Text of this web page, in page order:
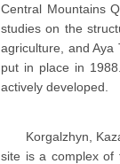
Central Mountains
studies on the
agriculture, and Aya
put in place in
actively developed.
Korgalzhyn,
site is a complex of